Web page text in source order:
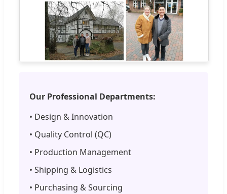
Our Professional Departments:
• Design & Innovation
• Quality Control (QC)
• Production Management
• Shipping & Logistics
• Purchasing & Sourcing